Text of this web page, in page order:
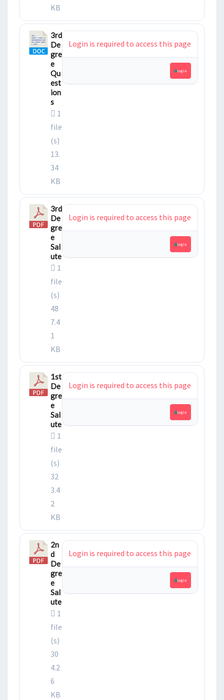
KB
3rd
De
gre
e
Qu
est
ion
s
1
file
(s)
13.
34
KB
Login is required to access this page
Login
3rd
De
gre
e
Sal
ute
1
file
(s)
48
7.4
1
KB
Login is required to access this page
Login
1st
De
gre
e
Sal
ute
1
file
(s)
32
3.4
2
KB
Login is required to access this page
Login
2n
d
De
gre
e
Sal
ute
1
file
(s)
30
4.2
6
KB
Login is required to access this page
Login